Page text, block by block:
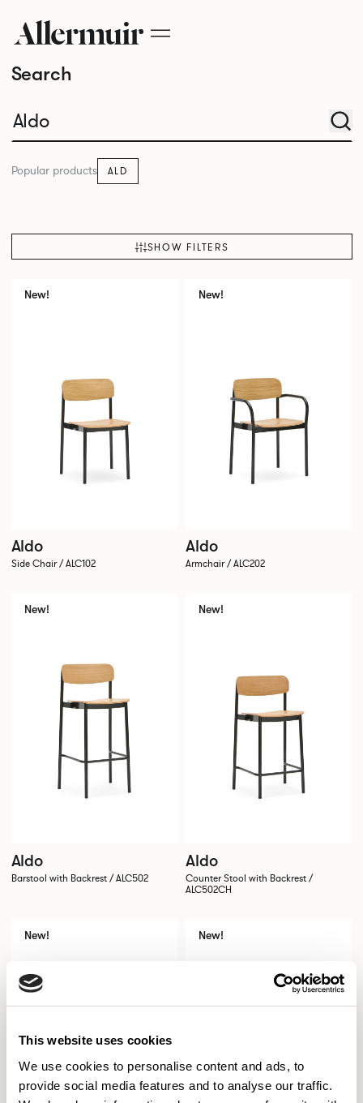
This website uses cookies
We use cookies to personalise content and ads, to
provide social media features and to analyse our traffic.
Search
Popular products ALD
SHOW FILTERS
New!
Aldo
Side Chair / ALC102
New!
Aldo
Armchair / ALC202
New!
Aldo
Barstool with Backrest / ALC502
New!
Aldo
Counter Stool with Backrest /
ALC502CH
New! New!